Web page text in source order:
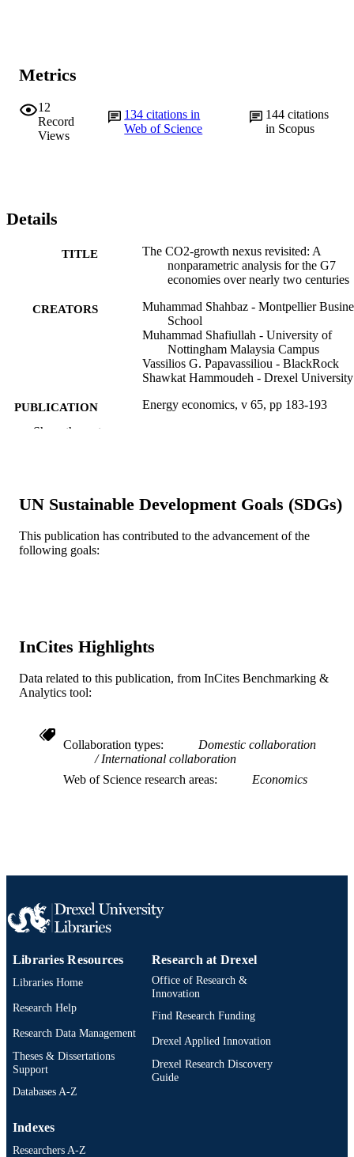
Metrics
12
Record
Views
134citations in
Web of Science
144citations
in Scopus
Details
TITLE
The CO2-growth nexus revisited: A
nonparametric analysis for the G7
economies over nearly two centuries
CREATORS
Muhammad Shahbaz - Montpellier
School
Muhammad Shafiullah - University of
Nottingham Malaysia Campus
Vassilios G. Papavassiliou - BlackRock
Shawkat Hammoudeh - Drexel University
PUBLICATION
DETAILS
Energy economics, v 65, pp 183-193
PAGES
RESOURCE
TYPE
Journal article
UNIT
WEB OF
SCIENCE ID
OTHER
IDENTIFIER
991019167800804721
Show the rest
UN Sustainable Development Goals (SDGs)
This publication has contributed to the advancement of the
following goals:
InCites Highlights
Data related to this publication, from InCites Benchmarking &
Analytics tool:
Collaboration types
Domestic collaboration
International collaboration
Web of Science research areas
Economics
Libraries Resources
Libraries Home
Research Help
Research Data Management
Theses & Dissertations
Support
Databases A-Z
Research at Drexel
Office of Research &
Innovation
Find Research Funding
Drexel Applied Innovation
Drexel Research Discovery
Guide
Indexes
Researchers A-Z